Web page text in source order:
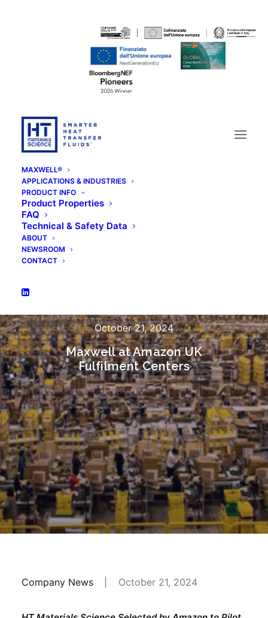
MAXWELL®
APPLICATIONS & INDUSTRIES
PRODUCT INFO
Product Properties
FAQ
Technical & Safety Data
ABOUT
NEWSROOM
CONTACT
October 21, 2024
Maxwell at Amazon UK
Fulfilment Centers
Company News October 21, 2024